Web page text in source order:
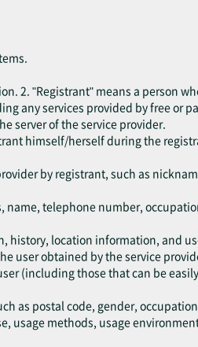
2. "Registrant" means a person
any services provided by free or
server of the service provider.
himself/herself during the
by registrant, such as
telephone number,
history, location information, and
user obtained by the service
(including those that can be
as postal code, gender,
usage methods, usage